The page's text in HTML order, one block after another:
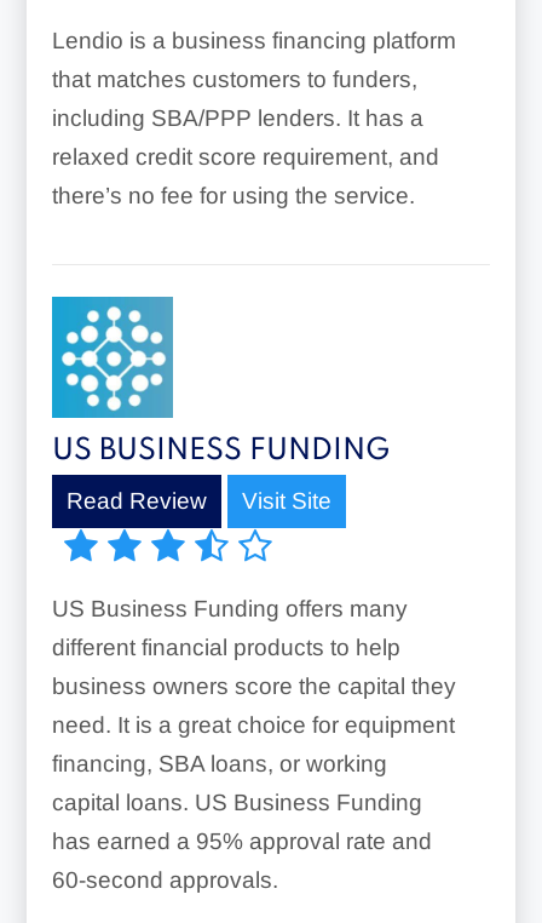
Lendio is a business financing platform
that matches customers to funders,
including SBA/PPP lenders. It has a
relaxed credit score requirement, and
there’s no fee for using the service.
US BUSINESS FUNDING
Read Review Visit Site
US Business Funding offers many
different financial products to help
business owners score the capital they
need. It is a great choice for equipment
financing, SBA loans, or working
capital loans. US Business Funding
has earned a 95% approval rate and
60-second approvals.